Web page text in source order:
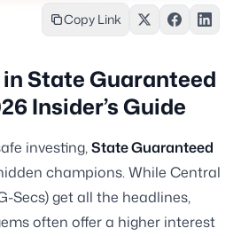
Copy Link
State Guaranteed
Insider’s Guide
investing,State Guaranteed
champions. While Central
Secs) get all the headlines,
often offer a higher interest